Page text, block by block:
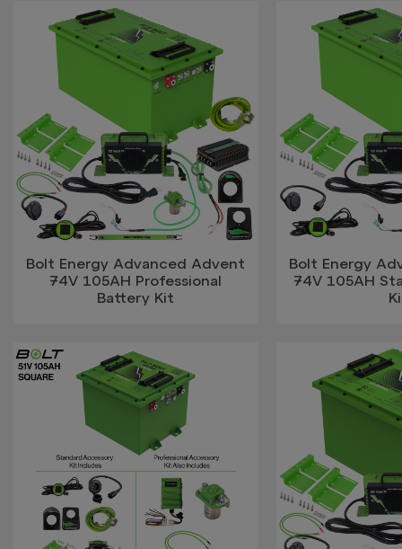
Bolt Energy Advanced Advent
74V 105AH Professional
Battery Kit
Bolt Energy
74V 105AH